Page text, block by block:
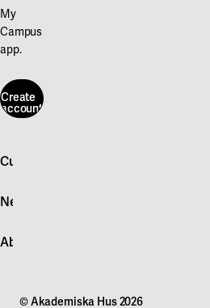
My
Campus
app.
Create
account
account
Customer service
Quick fault report
For suppliers
News
Press and media
About Akademiska Hus
© Akademiska Hus 2026